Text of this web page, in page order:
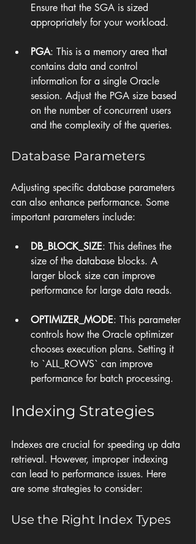
Ensure that the SGA is sized
appropriately for your workload.
PGA: This is a memory area that
contains data and control
information for a single Oracle
session. Adjust the PGA size based
on the number of concurrent users
and the complexity of the queries.
Database Parameters
Adjusting specific database parameters
can also enhance performance. Some
important parameters include:
DB_BLOCK_SIZE: This defines the
size of the database blocks. A
larger block size can improve
performance for large data reads.
OPTIMIZER_MODE: This parameter
controls how the Oracle optimizer
chooses execution plans. Setting it
to `ALL_ROWS` can improve
performance for batch processing.
Indexing Strategies
Indexes are crucial for speeding up data
retrieval. However, improper indexing
can lead to performance issues. Here
are some strategies to consider:
Use the Right Index Types